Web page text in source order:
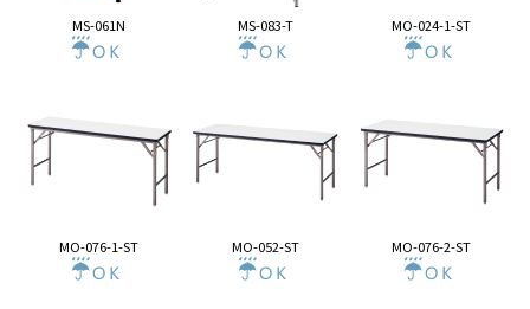
MS-061N MS-083-T MO-024-1-ST
MO-076-1-ST MO-052-ST MO-076-2-ST